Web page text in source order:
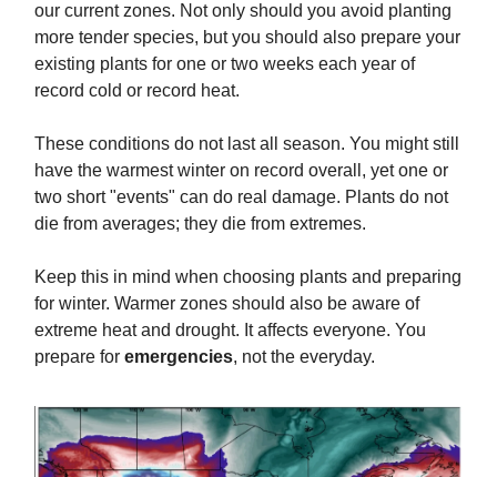
our current zones. Not only should you avoid planting
more tender species, but you should also prepare your
existing plants for one or two weeks each year of
record cold or record heat.
These conditions do not last all season. You might still
have the warmest winter on record overall, yet one or
two short "events" can do real damage. Plants do not
die from averages; they die from extremes.
Keep this in mind when choosing plants and preparing
for winter. Warmer zones should also be aware of
extreme heat and drought. It affects everyone. You
prepare for emergencies, not the everyday.